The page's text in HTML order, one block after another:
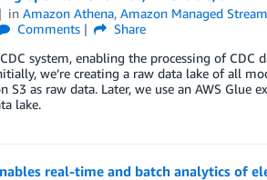
inAmazon Athena,Amazon Managed
Comments
Share
system, enabling the processing of CDC
we’re creating a raw data lake of all
as raw data. Later, we use an AWS Glue
lake.
real-time and batch analytics of